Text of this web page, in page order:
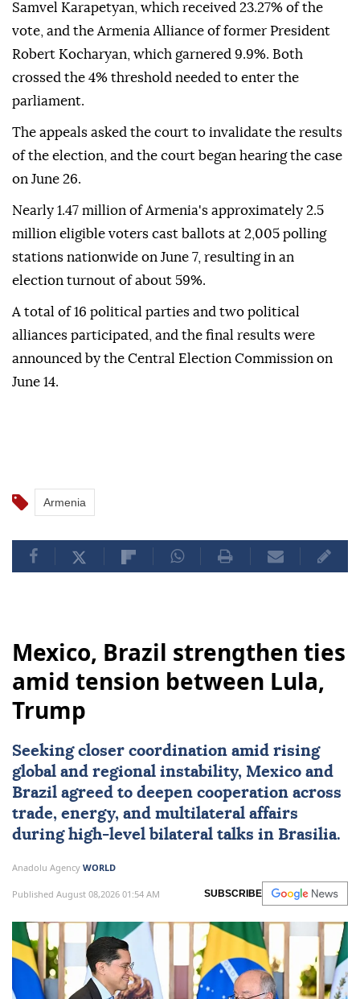
Samvel Karapetyan, which received 23.27% of the
vote, and the Armenia Alliance of former President
Robert Kocharyan, which garnered 9.9%. Both
crossed the 4% threshold needed to enter the
parliament.
The appeals asked the court to invalidate the results
of the election, and the court began hearing the case
on June 26.
Nearly 1.47 million of Armenia's approximately 2.5
million eligible voters cast ballots at 2,005 polling
stations nationwide on June 7, resulting in an
election turnout of about 59%.
A total of 16 political parties and two political
alliances participated, and the final results were
announced by the Central Election Commission on
June 14.
Armenia
Mexico, Brazil strengthen ties
amid tension between Lula,
Trump
Seeking closer coordination amid rising
global and regional instability, Mexico and
Brazil agreed to deepen cooperation across
trade, energy, and multilateral affairs
during high-level bilateral talks in Brasilia.
Anadolu Agency WORLD
Published August 08,2026 01:54 AM SUBSCRIBE